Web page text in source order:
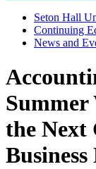
Seton Hall
Continuing
News and
the Next
Business